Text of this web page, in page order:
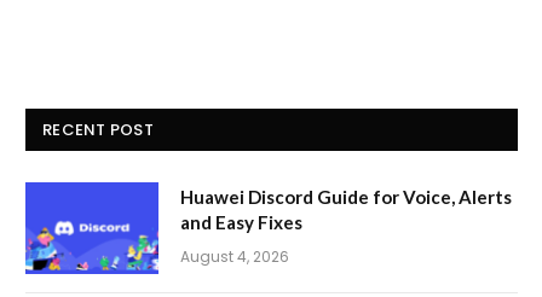
RECENT POST
Huawei Discord Guide for Voice, Alerts
and Easy Fixes
August 4, 2026